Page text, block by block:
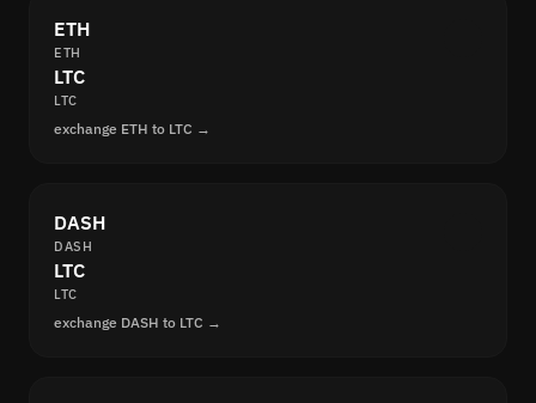
ETH
ETH
LTC
LTC
exchange ETH to LTC →
DASH
DASH
LTC
LTC
exchange DASH to LTC →